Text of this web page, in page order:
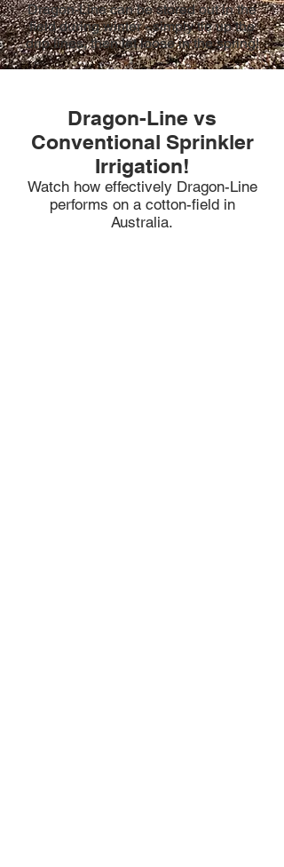
Dragon-Line can be stored out in the
field during winter - simply tie up the
drip lines, then let loose in the spring!
Dragon-Line vs
Conventional Sprinkler
Irrigation!
Watch how effectively Dragon-Line
performs on a cotton-field in
Australia.